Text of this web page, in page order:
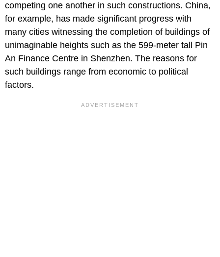
competing one another in such constructions. China,
for example, has made significant progress with
many cities witnessing the completion of buildings of
unimaginable heights such as the 599-meter tall Pin
An Finance Centre in Shenzhen. The reasons for
such buildings range from economic to political
factors.